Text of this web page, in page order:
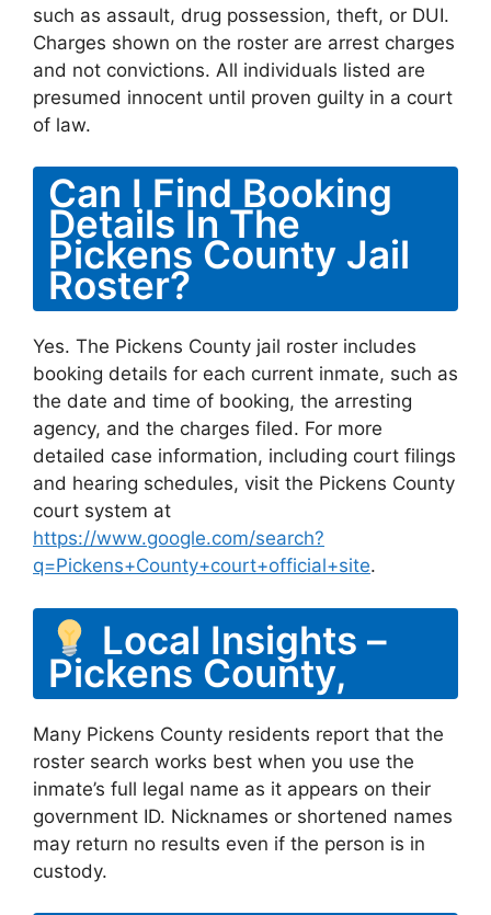
such as assault, drug possession, theft, or DUI.
Charges shown on the roster are arrest charges
and not convictions. All individuals listed are
presumed innocent until proven guilty in a court
of law.
Can I Find Booking
Details In The
Pickens County Jail
Roster?
Yes. The Pickens County jail roster includes
booking details for each current inmate, such as
the date and time of booking, the arresting
agency, and the charges filed. For more
detailed case information, including court filings
and hearing schedules, visit the Pickens County
court system at
https://www.google.com/search?
q=Pickens+County+court+official+site.
Local Insights –
Pickens County,
Many Pickens County residents report that the
roster search works best when you use the
inmate’s full legal name as it appears on their
government ID. Nicknames or shortened names
may return no results even if the person is in
custody.